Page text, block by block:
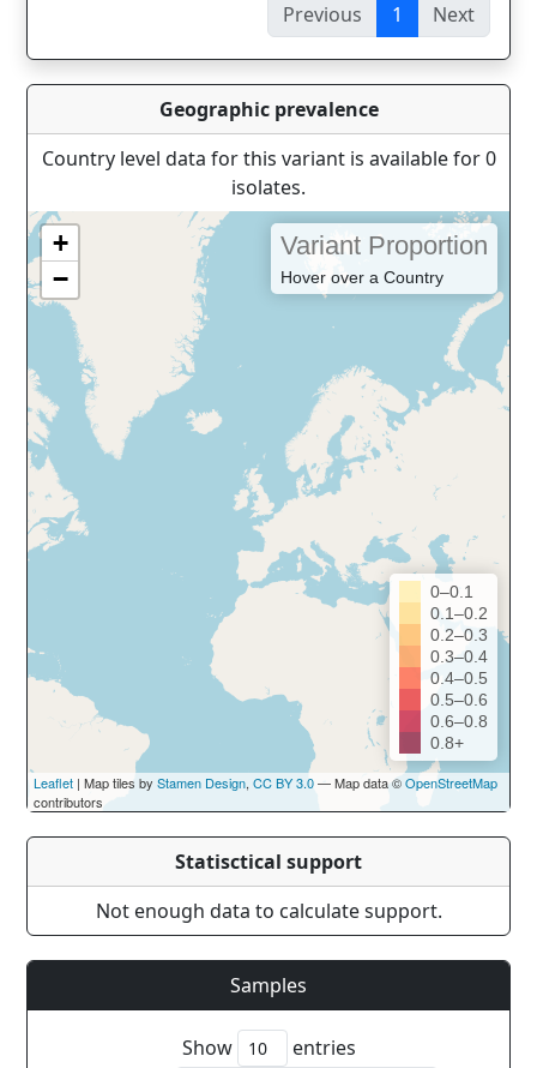
Previous
1 Next
Geographic prevalence
Country level data for this variant is available for 0
isolates.
+
−
Variant Proportion
Hover over a Country
0–0.1
0.1–0.2
0.2–0.3
0.3–0.4
0.4–0.5
0.5–0.6
0.6–0.8
0.8+
Leaflet | Map tiles by Stamen Design, CC BY 3.0— Map data ©OpenStreetMap
contributors
Statisctical support
Not enough data to calculate support.
Samples
Show
entries